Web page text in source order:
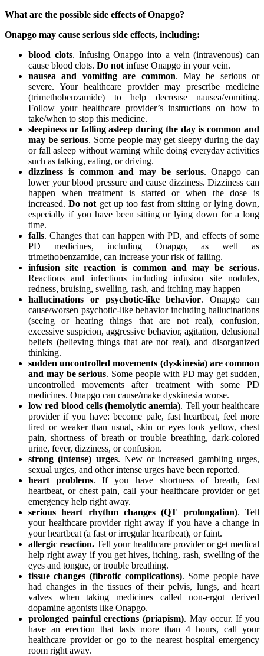
What are the possible side effects of Onapgo?
Onapgo may cause serious side effects, including:
blood clots. Infusing Onapgo into a vein (intravenous) can
cause blood clots. Do not infuse Onapgo in your vein.
nausea and vomiting are common. May be serious or
severe. Your healthcare provider may prescribe medicine
(trimethobenzamide) to help decrease nausea/vomiting.
Follow your healthcare provider’s instructions on how to
take/when to stop this medicine.
sleepiness or falling asleep during the day is common and
may be serious. Some people may get sleepy during the day
or fall asleep without warning while doing everyday activities
such as talking, eating, or driving.
dizziness is common and may be serious. Onapgo can
lower your blood pressure and cause dizziness. Dizziness can
happen when treatment is started or when the dose is
increased.Do not get up too fast from sitting or lying down,
especially if you have been sitting or lying down for a long
time.
falls. Changes that can happen with PD, and effects of some
PD medicines, including Onapgo, as well as
trimethobenzamide, can increase your risk of falling.
infusion site reaction is common and may be serious.
Reactions and infections including infusion site nodules,
redness, bruising, swelling, rash, and itching may happen
hallucinations or psychotic-like behavior. Onapgo can
cause/worsen psychotic-like behavior including hallucinations
(seeing or hearing things that are not real), confusion,
excessive suspicion, aggressive behavior, agitation, delusional
beliefs (believing things that are not real), and disorganized
thinking.
sudden uncontrolled movements (dyskinesia) are common
and may be serious. Some people with PD may get sudden,
uncontrolled movements after treatment with some PD
medicines. Onapgo can cause/make dyskinesia worse.
low red blood cells (hemolytic anemia). Tell your healthcare
provider if you have: become pale, fast heartbeat, feel more
tired or weaker than usual, skin or eyes look yellow, chest
pain, shortness of breath or trouble breathing, dark-colored
urine, fever, dizziness, or confusion.
strong (intense) urges. New or increased gambling urges,
sexual urges, and other intense urges have been reported.
heart problems. If you have shortness of breath, fast
heartbeat, or chest pain, call your healthcare provider or get
emergency help right away.
serious heart rhythm changes (QT prolongation). Tell
your healthcare provider right away if you have a change in
your heartbeat (a fast or irregular heartbeat), or faint.
allergic reaction.Tell your healthcare provider or get medical
help right away if you get hives, itching, rash, swelling of the
eyes and tongue, or trouble breathing.
tissue changes (fibrotic complications). Some people have
had changes in the tissues of their pelvis, lungs, and heart
valves when taking medicines called non-ergot derived
dopamine agonists like Onapgo.
prolonged painful erections (priapism). May occur. If you
have an erection that lasts more than 4 hours, call your
healthcare provider or go to the nearest hospital emergency
room right away.